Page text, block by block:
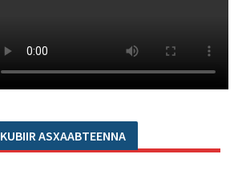
KUBIIR ASXAABTEENNA